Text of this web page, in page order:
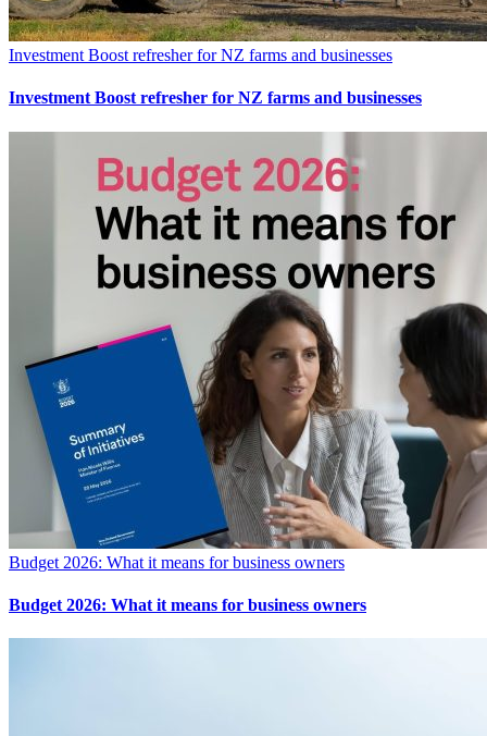
Investment Boost refresher for NZ farms and businesses
Investment Boost refresher for NZ farms and businesses
Budget 2026: What it means for business owners
Budget 2026: What it means for business owners